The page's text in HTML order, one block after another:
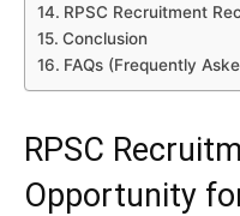
RPSC Recruitment
Conclusion
FAQs (Frequently
RPSC
Opportunity